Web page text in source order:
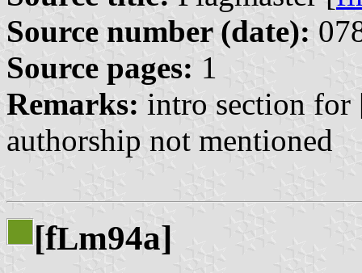
Source number (date):
Source pages: 1
Remarks: intro section for
authorship not mentioned
[fLm94a]